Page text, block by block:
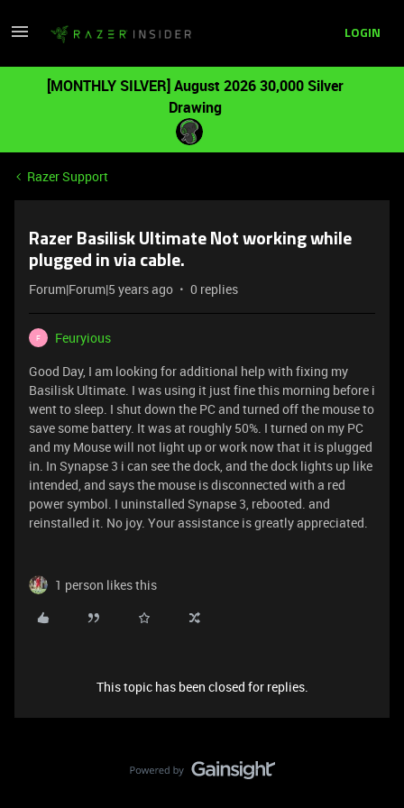
LOGIN
[MONTHLY SILVER] August 2026 30,000 Silver
Drawing
Razer Support
Razer Basilisk Ultimate Not working while
plugged in via cable.
Forum|Forum|5 years ago 0 replies
F
Feuryious
Good Day, I am looking for additional help with fixing my
Basilisk Ultimate. I was using it just fine this morning before i
went to sleep. I shut down the PC and turned off the mouse to
save some battery. It was at roughly 50%. I turned on my PC
and my Mouse will not light up or work now that it is plugged
in. In Synapse 3 i can see the dock, and the dock lights up like
intended, and says the mouse is disconnected with a red
power symbol. I uninstalled Synapse 3, rebooted. and
reinstalled it. No joy. Your assistance is greatly appreciated.
1 person likes this
This topic has been closed for replies.